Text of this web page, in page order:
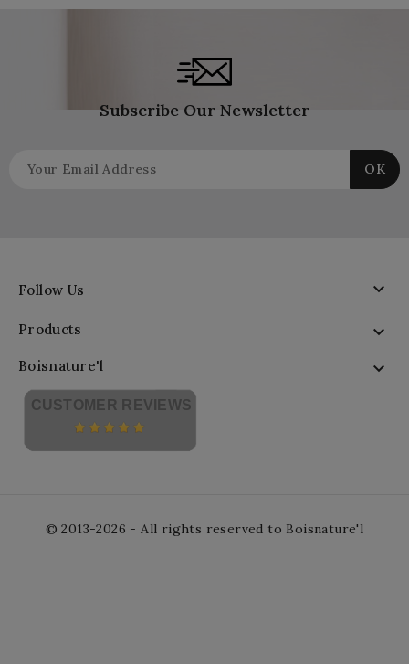
Subscribe Our Newsletter
Follow Us 
Products 
Boisnature'l 
CUSTOMER REVIEWS
© 2013-2026 - All rights reserved to Boisnature'l